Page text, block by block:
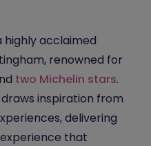
highly acclaimed
renowned for
two Michelin stars.
inspiration from
delivering
that